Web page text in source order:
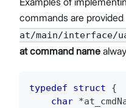
commands are provided
at/main/interface/
at command name
typedef struct
{
char *